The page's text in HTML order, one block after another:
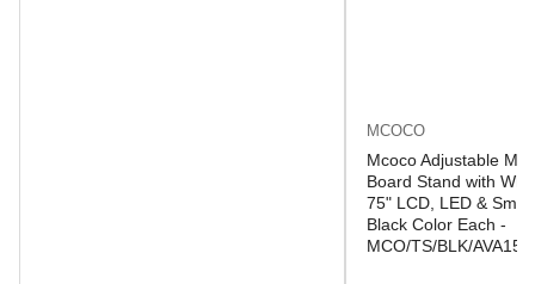
MCOCO
Mcoco Adjustable
Board Stand with
75" LCD, LED &
Black Color Each -
MCO/TS/BLK/